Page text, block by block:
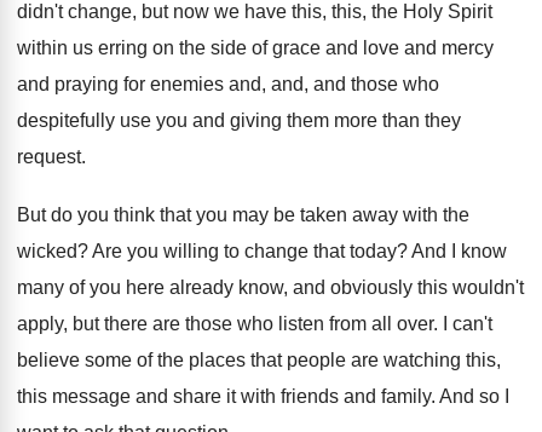
didn't change, but now we have this, this, the Holy Spirit
within us erring on the side of grace and love and mercy
and praying for enemies and, and, and those who
despitefully use you and giving them more than they
request.
But do you think that you may be taken away with the
wicked?Are you willing to change that today?And I know
many of you here already know, and obviously this wouldn't
apply, but there are those who listen from all over.
I can't
believe some of the places that people are watching this,
this message and share it with friends and family. And so I